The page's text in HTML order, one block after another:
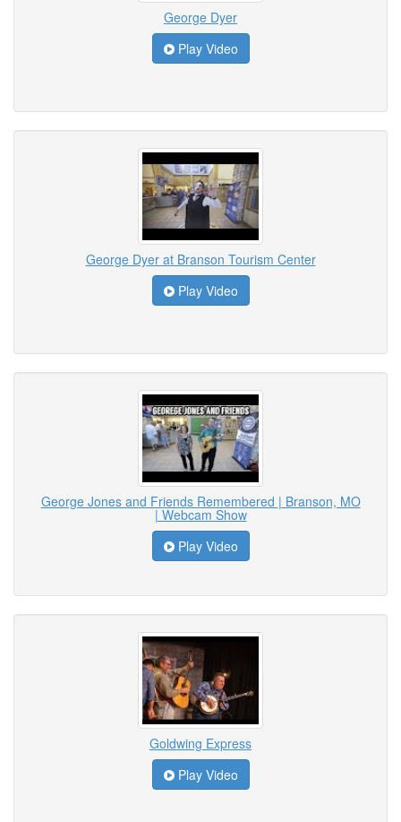
George Dyer
Play Video
George Dyer at Branson Tourism Center
Play Video
George Jones and Friends Remembered | Branson, MO
| Webcam Show
Play Video
Goldwing Express
Play Video